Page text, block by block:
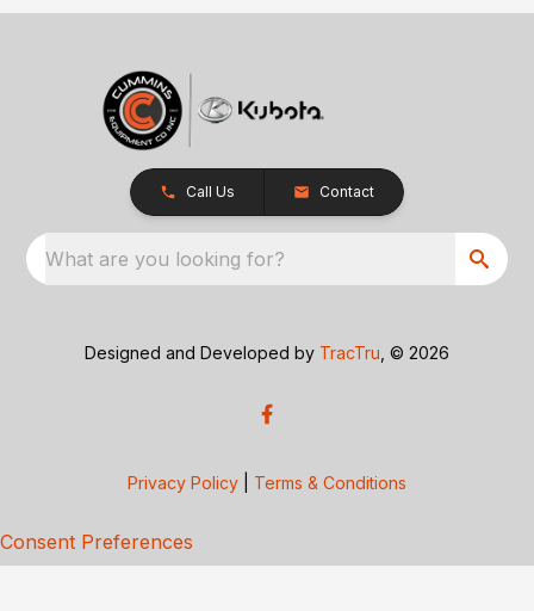
Call Us Contact
What are you looking for?
Designed and Developed by TracTru , © 2026
Privacy Policy Terms & Conditions
Consent Preferences